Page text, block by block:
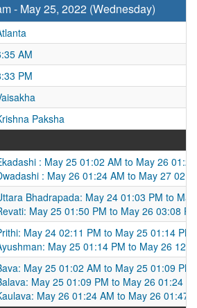
- May 25, 2022 (Wednesday)
AM
PM
Paksha
: May 25 01:02 AM to May 26
: May 26 01:24 AM to May 27
Bhadrapada: May 24 01:03 PM to
May 25 01:50 PM to May 26 03:08
May 24 02:11 PM to May 25 01:14 PM
May 25 01:14 PM to May 26
May 25 01:02 AM to May 25 01:09 PM
May 25 01:09 PM to May 26 01:24
May 26 01:24 AM to May 26 01:47